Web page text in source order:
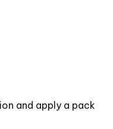
and apply a pack